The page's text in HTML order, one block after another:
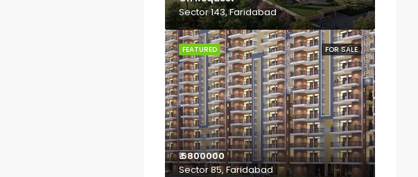
Sector 143, Faridabad
FOR SALE
FEATURED
₹ 5800000
Sector 85, Faridabad